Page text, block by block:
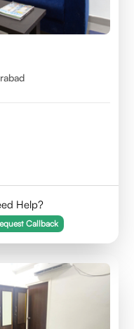
Help?
Callback